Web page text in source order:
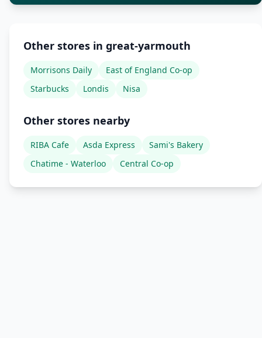
Other stores in great-yarmouth
Morrisons Daily
East of England Co-op
Starbucks
Londis Nisa
Other stores nearby
RIBA Cafe Asda Express
Sami's Bakery
Chatime - Waterloo
Central Co-op